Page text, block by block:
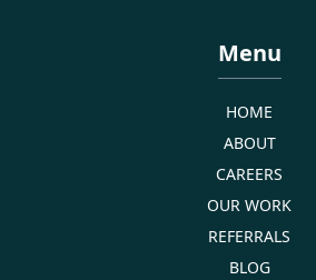
Menu
HOME
ABOUT
CAREERS
OUR WORK
REFERRALS
BLOG